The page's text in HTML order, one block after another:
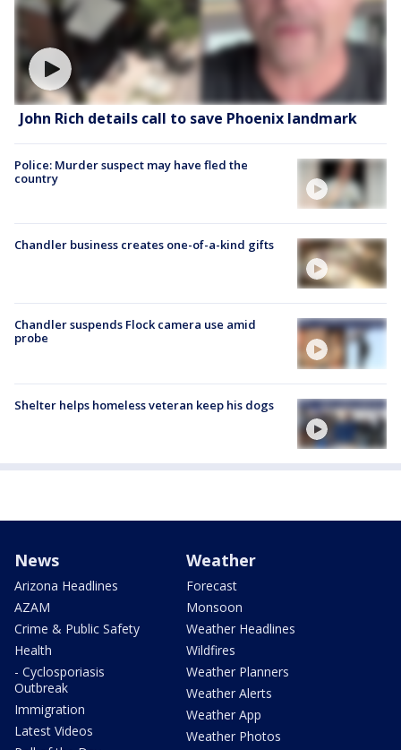
John Rich details call to save Phoenix landmark
Police: Murder suspect may have fled the
country
Chandler business creates one-of-a-kind gifts
Chandler suspends Flock camera use amid
probe
Shelter helps homeless veteran keep his dogs
News
Arizona Headlines
AZAM
Crime & Public Safety
Health
- Cyclosporiasis
Outbreak
Immigration
Latest Videos
Weather
Forecast
Monsoon
Weather Headlines
Wildfires
Weather Planners
Weather Alerts
Weather App
Weather Photos